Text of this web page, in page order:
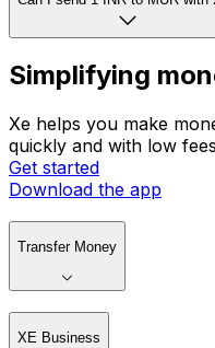
Simplifying
Xe helps you make
quickly and with low fees
Get started
Download the app
Transfer Money
XE Business